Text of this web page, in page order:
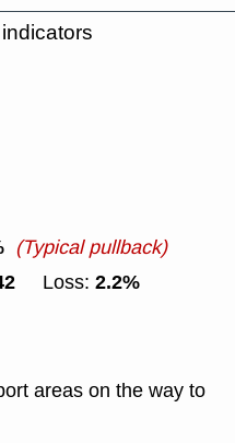
(Typical pullback)
Loss: 2.2%
areas on the way to